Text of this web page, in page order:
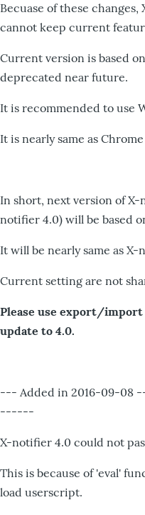
Becuase of these
cannot keep current
Current version is based
deprecated near future.
It is recommended to use
It is nearly same as
In short, next version of
notifier 4.0) will be based
It will be nearly same as
Current setting are not
Please use export/
update to 4.0.
--- Added in 2016-09-
------
X-notifier 4.0 could not
This is because of 'eval'
load userscript.